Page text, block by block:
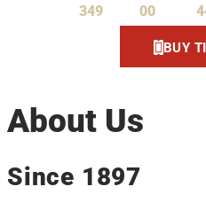
349 00
BUY
About Us
Since 1897